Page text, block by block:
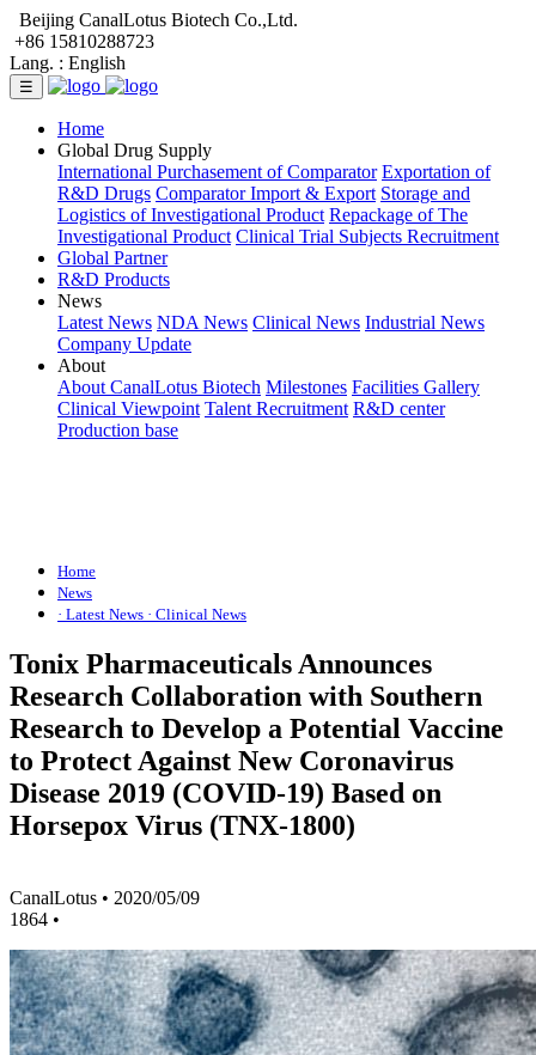
Beijing CanalLotus Biotech Co.,Ltd.
+86 15810288723
Lang. : English
☰
Home
Global Drug Supply
International Purchasement of Comparator Exportation of
R&D Drugs Comparator Import & Export Storage and
Logistics of Investigational Product Repackage of The
Investigational Product Clinical Trial Subjects Recruitment
Global Partner
R&D Products
News
Latest News NDA News Clinical News Industrial News
Company Update
About
About CanalLotus Biotech Milestones Facilities Gallery
Clinical Viewpoint Talent Recruitment R&D center
Production base
Home
News
· Latest News · Clinical News
Tonix Pharmaceuticals Announces
Research Collaboration with Southern
Research to Develop a Potential Vaccine
to Protect Against New Coronavirus
Disease 2019 (COVID-19) Based on
Horsepox Virus (TNX-1800)
CanalLotus • 2020/05/09
1864 •